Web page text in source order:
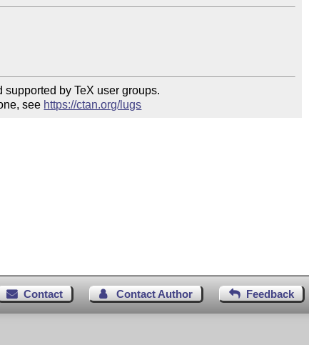
by TeX user groups.
see https://ctan.org/lugs
Contact Contact Author Feedback